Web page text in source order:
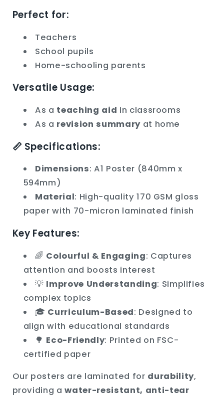
Perfect for:
Teachers
School pupils
Home-schooling parents
Versatile Usage:
As a teaching aid in classrooms
As a revision summaryat home
📏 Specifications:
Dimensions: A1 Poster (840mm x
594mm)
Material: High-quality 170 GSM gloss
paper with 70-micron laminated finish
Key Features:
🌈 Colourful & Engaging: Captures
attention and boosts interest
💡 Improve Understanding: Simplifies
complex topics
🎓 Curriculum-Based: Designed to
align with educational standards
🌳 Eco-Friendly: Printed on FSC-
certified paper
Our posters are laminated for durability,
providing awater-resistant, anti-tear